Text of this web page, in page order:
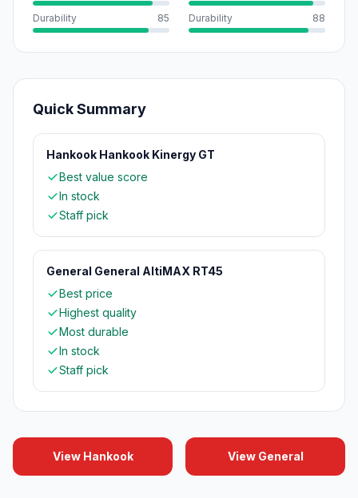
Durability 85 Durability 88
Quick Summary
Hankook Hankook Kinergy GT
Best value score
In stock
Staff pick
General General AltiMAX RT45
Best price
Highest quality
Most durable
In stock
Staff pick
View Hankook View General